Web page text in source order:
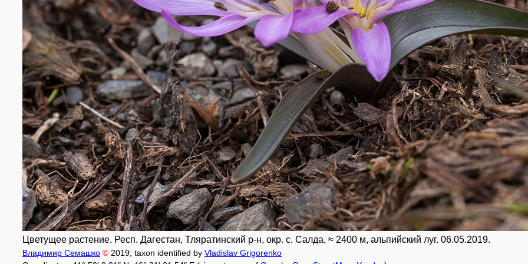
Цветущее растение. Респ. Дагестан, Тляратинский р-н, окр. с. Салда, ≈ 2400 м, альпийский луг. 06.05.2019.
Владимир Семашко © 2019; taxon identified by Vladislav Grigorenko